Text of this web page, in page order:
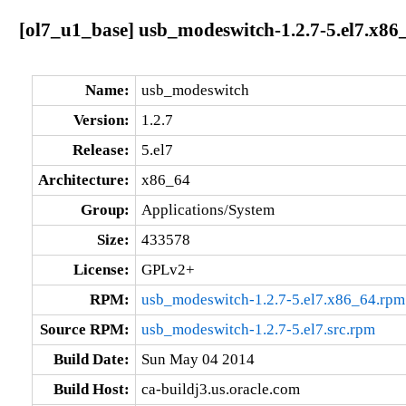
[ol7_u1_base] usb_modeswitch-1.2.7-
Name:
usb_modeswitch
Version:
1.2.7
Release:
5.el7
Architecture:
x86_64
Group:
Applications/System
Size:
433578
License:
GPLv2+
RPM:
usb_modeswitch-1.2.7-5.el7.x86_64.rpm
Source RPM:
usb_modeswitch-1.2.7-5.el7.src.rpm
Build Date:
Sun May 04 2014
Build Host:
ca-buildj3.us.oracle.com